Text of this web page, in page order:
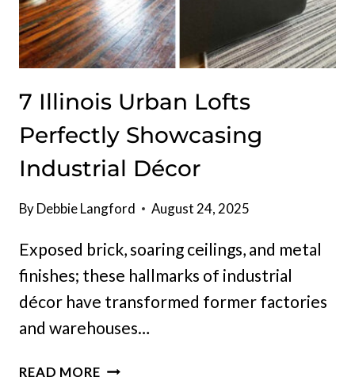
7 Illinois Urban Lofts
Perfectly Showcasing
Industrial Décor
ByDebbie Langford August 24, 2025
Exposed brick, soaring ceilings, and metal
finishes; these hallmarks of industrial
décor have transformed former factories
and warehouses…
READ MORE7